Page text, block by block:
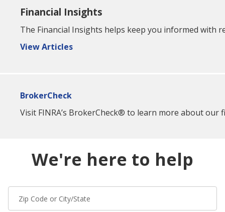
Financial Insights
The Financial Insights helps keep you informed with
View Articles
BrokerCheck
Visit FINRA’s BrokerCheck® to learn more about
We're here to help